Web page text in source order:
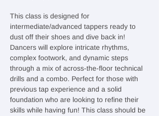
This class is designed for
intermediate/advanced tappers ready to
dust off their shoes and dive back in!
Dancers will explore intricate rhythms,
complex footwork, and dynamic steps
through a mix of across-the-floor technical
drills and a combo. Perfect for those with
previous tap experience and a solid
foundation who are looking to refine their
skills while having fun! This class should be